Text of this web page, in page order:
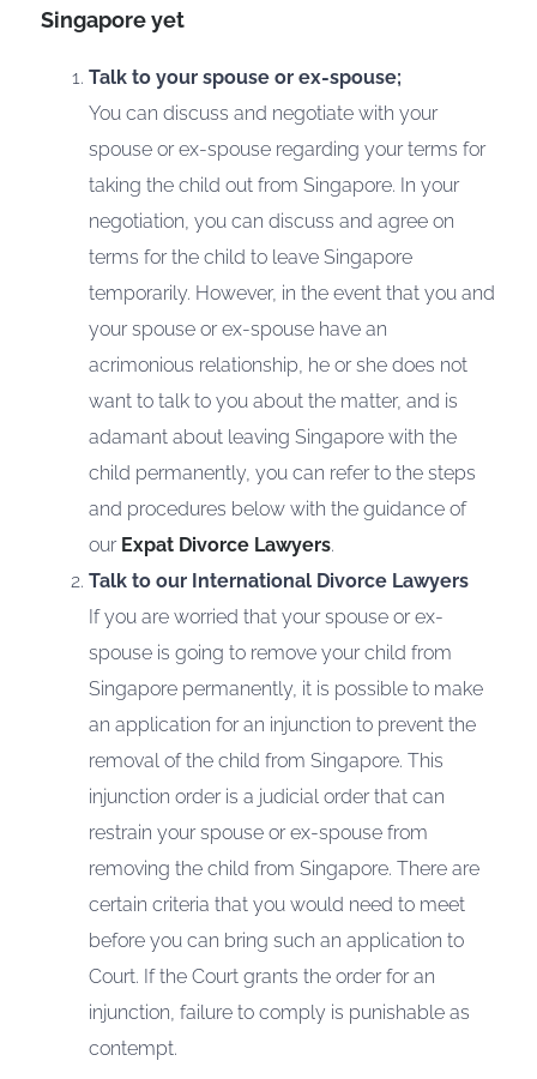
Singapore yet
Talk to your spouse or ex-spouse;
You can discuss and negotiate with your
spouse or ex-spouse regarding your terms for
taking the child out from Singapore. In your
negotiation, you can discuss and agree on
terms for the child to leave Singapore
temporarily. However, in the event that you and
your spouse or ex-spouse have an
acrimonious relationship, he or she does not
want to talk to you about the matter, and is
adamant about leaving Singapore with the
child permanently, you can refer to the steps
and procedures below with the guidance of
our Expat Divorce Lawyers.
Talk to our International Divorce Lawyers
If you are worried that your spouse or ex-
spouse is going to remove your child from
Singapore permanently, it is possible to make
an application for an injunction to prevent the
removal of the child from Singapore. This
injunction order is a judicial order that can
restrain your spouse or ex-spouse from
removing the child from Singapore. There are
certain criteria that you would need to meet
before you can bring such an application to
Court. If the Court grants the order for an
injunction, failure to comply is punishable as
contempt.